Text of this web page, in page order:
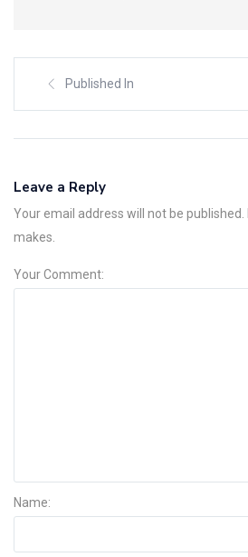
Published In
Leave a Reply
Your email address will not be
makes.
Your Comment:
Name: